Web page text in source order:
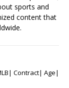
sports and
content that
Contract| Age|